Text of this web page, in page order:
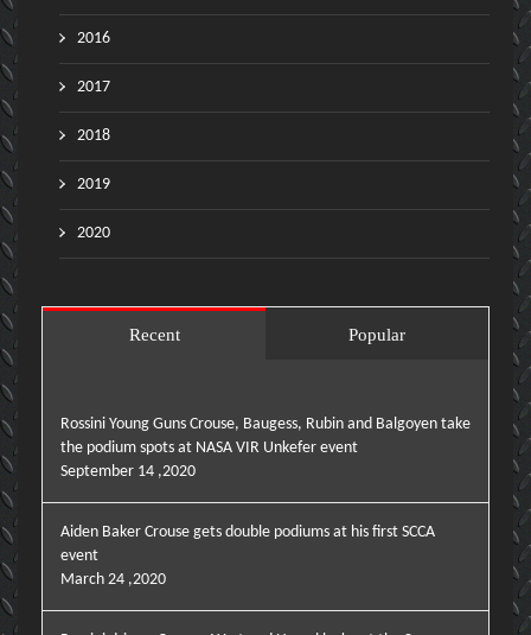
2016
2017
2018
2019
2020
Recent Popular
Rossini Young Guns Crouse, Baugess, Rubin and Balgoyen take
the podium spots at NASA VIR Unkefer event
September 14 ,2020
Aiden Baker Crouse gets double podiums at his first SCCA
event
March 24 ,2020